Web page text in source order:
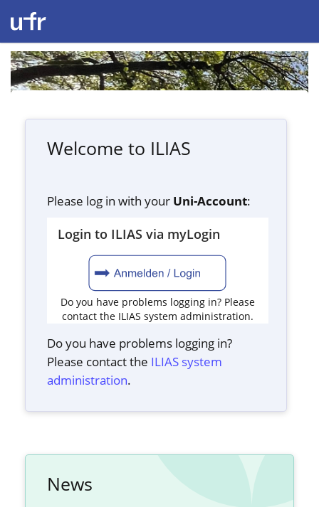
Welcome to ILIAS
Please log in with your Uni-Account:
Login to ILIAS via myLogin
Do you have problems logging in? Please
contact the ILIAS system administration.
Do you have problems logging in?
Please contact the ILIAS system
administration.
News